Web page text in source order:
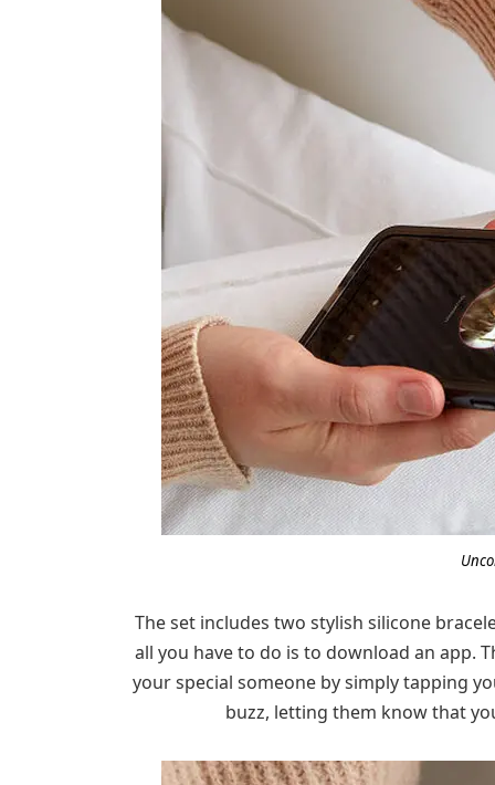
The set includes two stylish silicone
all you have to do is to download an app.
your special someone by simply tapping
buzz, letting them know that